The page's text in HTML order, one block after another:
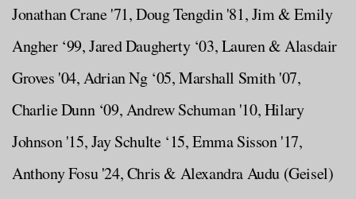
Jonathan Crane '71, Doug Tengdin '81, Jim & Emily
Angher ‘99, Jared Daugherty ‘03, Lauren & Alasdair
Groves '04, Adrian Ng ‘05, Marshall Smith '07,
Charlie Dunn ‘09, Andrew Schuman '10, Hilary
Johnson '15, Jay Schulte ‘15, Emma Sisson '17,
Anthony Fosu '24, Chris & Alexandra Audu (Geisel)